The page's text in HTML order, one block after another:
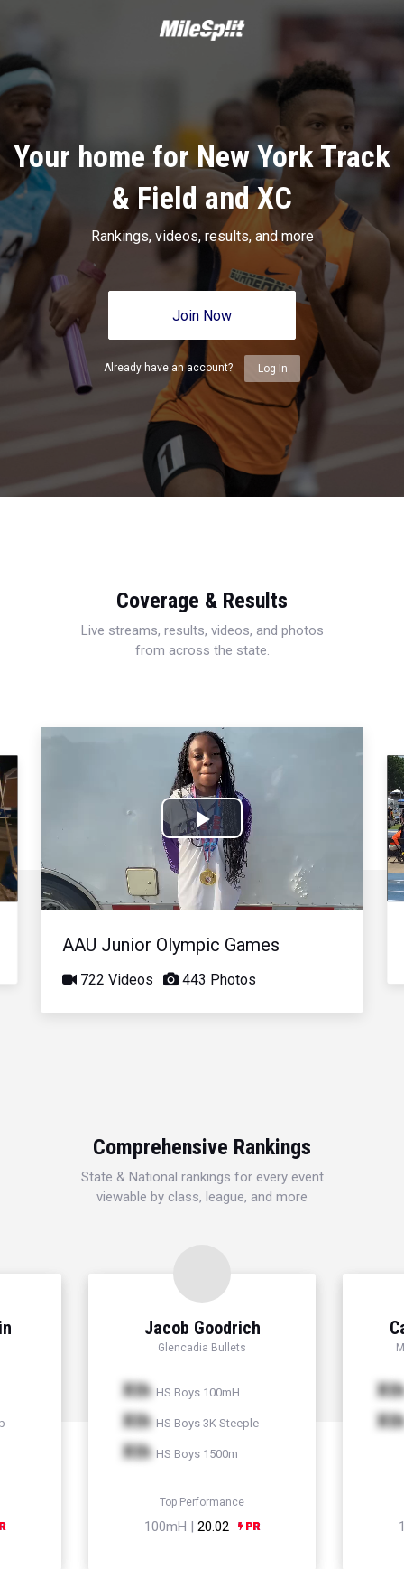
Your home for New York Track
& Field and XC
Rankings, videos, results, and more
Join Now
Already have an account? Log In
Coverage & Results
Live streams, results, videos, and photos
from across the state.
Play
Video
AAU Junior Olympic Games
722 Videos 443 Photos
Comprehensive Rankings
State & National rankings for every event
viewable by class, league, and more
Jacob Goodrich
Glencadia Bullets
Xth HS Boys 100mH
Xth HS Boys 3K Steeple
Xth HS Boys 1500m
Top Performance
100mH | 20.02
Xth
Xth